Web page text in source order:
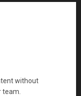
without